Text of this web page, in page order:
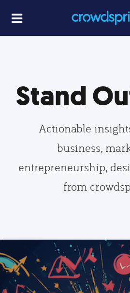
Stand
Actionable
business,
entrepreneurship,
from